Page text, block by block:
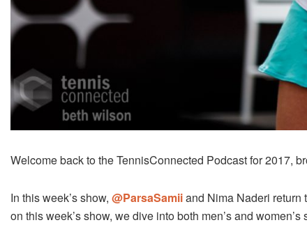
Welcome back to the TennisConnected Podcast for 2017,
In this week’s show, @ParsaSamiiand Nima Naderi return
on this week’s show, we dive into both men’s and